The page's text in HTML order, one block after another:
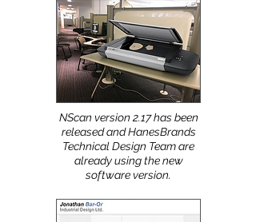
Development Center. They
are part of the part of
the Piston Group.
NScan version 2.17 has been
Technical Design Team are